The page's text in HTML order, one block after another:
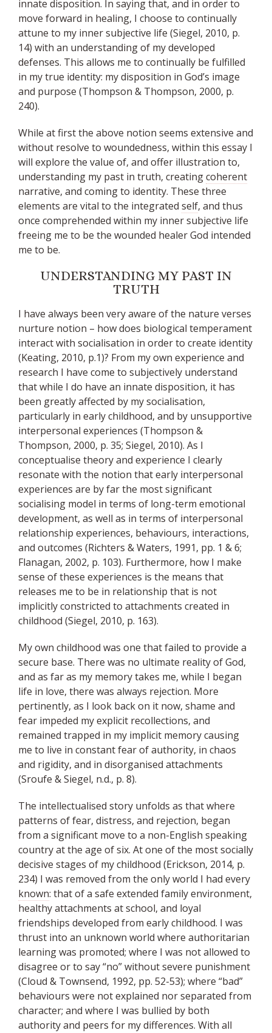
innate disposition. In saying that, and in order to
move forward in healing, I choose to continually
attune to my inner subjective life (Siegel, 2010, p.
14) with an understanding of my developed
defenses. This allows me to continually be fulfilled
in my true identity: my disposition in God’s image
and purpose (Thompson & Thompson, 2000, p.
240).
While at first the above notion seems extensive and
without resolve to woundedness, within this essay I
will explore the value of, and offer illustration to,
understanding my past in truth, creatingcoherent
narrative, and coming to identity. These three
elements are vital to the integrated self, and thus
once comprehended within my inner subjective life
freeing me to be the wounded healer God intended
me to be.
UNDERSTANDING MY PAST IN
TRUTH
I have always been very aware of the nature verses
nurture notion – how does biological temperament
interact with socialisation in order to create identity
(Keating, 2010, p.1)? From my own experience and
research I have come to subjectively understand
that while I do have an innate disposition, it has
been greatly affected by my socialisation,
particularly in early childhood, and by unsupportive
interpersonal experiences (Thompson &
Thompson, 2000, p. 35; Siegel, 2010). As I
conceptualise theory and experience I clearly
resonate with the notion that early interpersonal
experiences are by far the most significant
socialising model in terms of long-term emotional
development, as well as in terms of interpersonal
relationship experiences, behaviours, interactions,
and outcomes (Richters & Waters, 1991, pp. 1 & 6;
Flanagan, 2002, p. 103). Furthermore, how I make
sense of these experiences is the means that
releases me to be in relationship that is not
implicitly constricted to attachments created in
childhood (Siegel, 2010, p. 163).
My own childhood was one that failed to provide a
secure base. There was no ultimate reality of God,
and as far as my memory takes me, while I began
life in love, there was always rejection. More
pertinently, as I look back on it now, shame and
fear impeded my explicit recollections, and
remained trapped in my implicit memory causing
me to live in constant fear of authority, in chaos
and rigidity, and in disorganised attachments
(Sroufe & Siegel, n.d., p. 8).
The intellectualised story unfolds as that where
patterns of fear, distress, and rejection, began
from a significant move to a non-English speaking
country at the age of six. At one of the most socially
decisive stages of my childhood (Erickson, 2014, p.
234) I was removed from the only world I had every
known: that of a safe extended family environment,
healthy attachments at school, and loyal
friendships developed from early childhood. I was
thrust into an unknown world where authoritarian
learning was promoted; where I was not allowed to
disagree or to say “no” without severe punishment
(Cloud & Townsend, 1992, pp. 52-53); where “bad”
behaviours were not explained nor separated from
character; and where I was bullied by both
authority and peers for my differences. With all